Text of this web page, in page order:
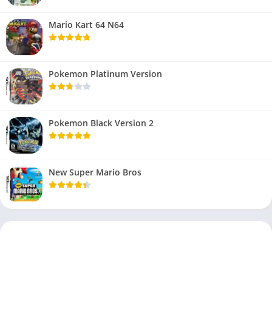
Mario Kart 64 N64
Pokemon Platinum Version
Pokemon Black Version 2
New Super Mario Bros